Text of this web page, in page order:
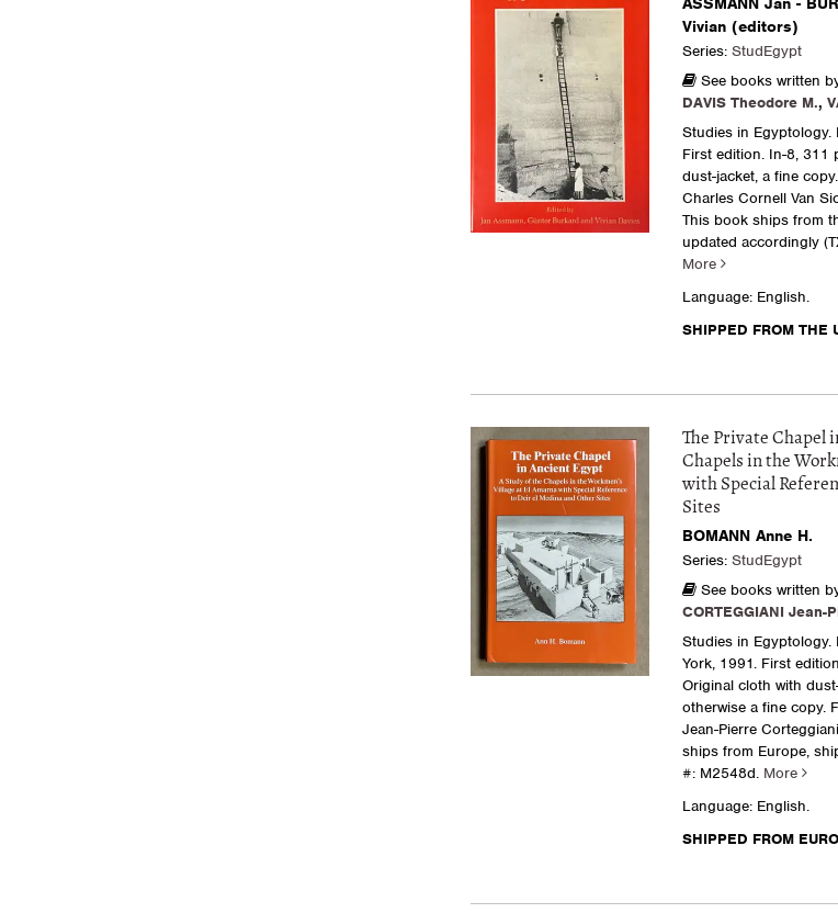
Vivian (editors)
Series: StudEgypt
See books written
DAVIS Theodore M.,
Studies in Egyptology.
First edition. In-8, 311
dust-jacket, a fine
Charles Cornell Van
This book ships from
updated accordingly
More
Language: English.
SHIPPED FROM THE
The Private Chapel
Chapels in the
with Special
Sites
BOMANN Anne H.
Series: StudEgypt
See books written
CORTEGGIANI Jean-
Studies in Egyptology.
York, 1991. First
Original cloth with
otherwise a fine copy.
Jean-Pierre
ships from Europe,
#: M2548d. More
Language: English.
SHIPPED FROM